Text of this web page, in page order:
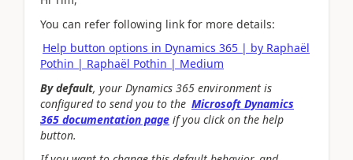
You can refer following link for more details:
Help button options in Dynamics 365 | by Raphaël
Pothin | Raphaël Pothin | Medium
By default, your Dynamics 365 environment is
configured to send you to the Microsoft Dynamics
365 documentation page if you click on the help
button.